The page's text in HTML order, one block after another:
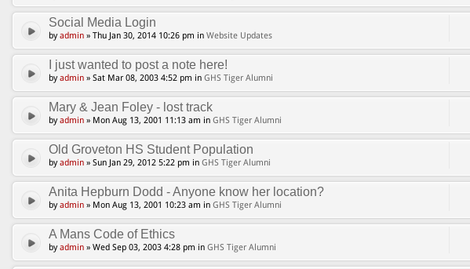
Social Media Login
byadmin » Thu Jan 30, 2014 10:26 pm in Website Updates
I just wanted to post a note here!
byadmin » Sat Mar 08, 2003 4:52 pm in GHS Tiger Alumni
Mary & Jean Foley - lost track
byadmin » Mon Aug 13, 2001 11:13 am in GHS Tiger Alumni
Old Groveton HS Student Population
byadmin » Sun Jan 29, 2012 5:22 pm in GHS Tiger Alumni
Anita Hepburn Dodd - Anyone know her location?
byadmin » Mon Aug 13, 2001 10:23 am in GHS Tiger Alumni
A Mans Code of Ethics
byadmin » Wed Sep 03, 2003 4:28 pm in GHS Tiger Alumni